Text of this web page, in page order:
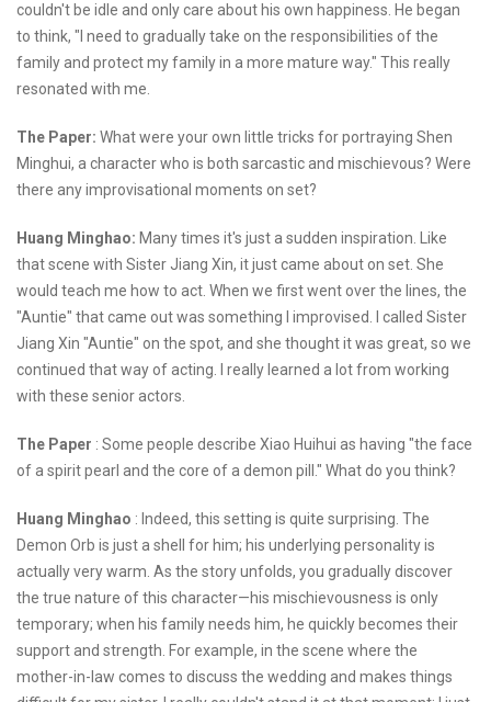
couldn't be idle and only care about his own happiness. He began
to think, "I need to gradually take on the responsibilities of the
family and protect my family in a more mature way." This really
resonated with me.
The Paper: What were your own little tricks for portraying Shen
Minghui, a character who is both sarcastic and mischievous? Were
there any improvisational moments on set?
Huang Minghao: Many times it's just a sudden inspiration. Like
that scene with Sister Jiang Xin, it just came about on set. She
would teach me how to act. When we first went over the lines, the
"Auntie" that came out was something I improvised. I called Sister
Jiang Xin "Auntie" on the spot, and she thought it was great, so we
continued that way of acting. I really learned a lot from working
with these senior actors.
The Paper : Some people describe Xiao Huihui as having "the face
of a spirit pearl and the core of a demon pill." What do you think?
Huang Minghao : Indeed, this setting is quite surprising. The
Demon Orb is just a shell for him; his underlying personality is
actually very warm. As the story unfolds, you gradually discover
the true nature of this character—his mischievousness is only
temporary; when his family needs him, he quickly becomes their
support and strength. For example, in the scene where the
mother-in-law comes to discuss the wedding and makes things